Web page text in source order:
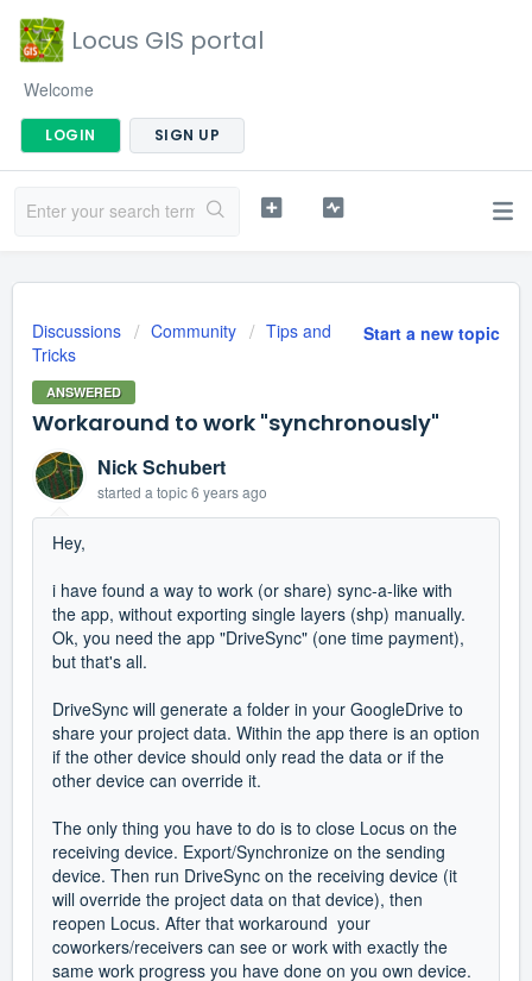
Locus GIS portal
Welcome
LOGIN SIGN UP
Start a new topic
Discussions Community
Tips and
Tricks
ANSWERED
Workaround to work "synchronously"
Nick Schubert
started a topic6 years ago
Hey,
i have found a way to work (or share) sync-a-like with
the app, without exporting single layers (shp) manually.
Ok, you need the app "DriveSync" (one time payment),
but that's all.
DriveSync will generate a folder in your GoogleDrive to
share your project data. Within the app there is an option
if the other device should only read the data or if the
other device can override it.
The only thing you have to do is to close Locus on the
receiving device. Export/Synchronize on the sending
device. Then run DriveSync on the receiving device (it
will override the project data on that device), then
reopen Locus. After that workaround your
coworkers/receivers can see or work with exactly the
same work progress you have done on you own device.